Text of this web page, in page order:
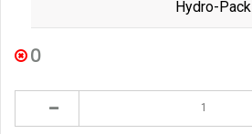
Hydro-Pack
0